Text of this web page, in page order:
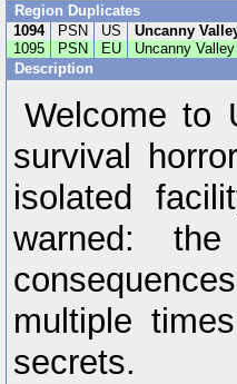
Region Duplicates
1094
PSN US Uncanny
1095
PSN EU Uncanny Valley
Description
Welcome to
survival
isolated
warned:
multiple
secrets.